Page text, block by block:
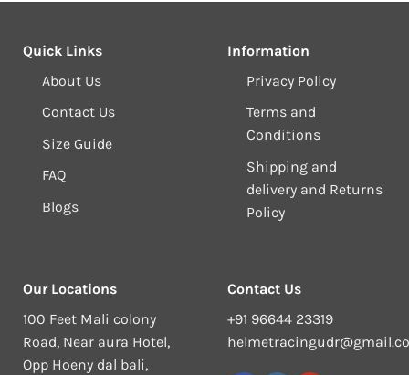
Quick Links
About Us
Contact Us
Size Guide
FAQ
Blogs
Information
Privacy Policy
Terms and
Conditions
Shipping and
delivery and Returns
Policy
Our Locations
100 Feet Mali colony
Road, Near aura Hotel,
Opp Hoeny dal bali,
Contact Us
+91 96644 23319